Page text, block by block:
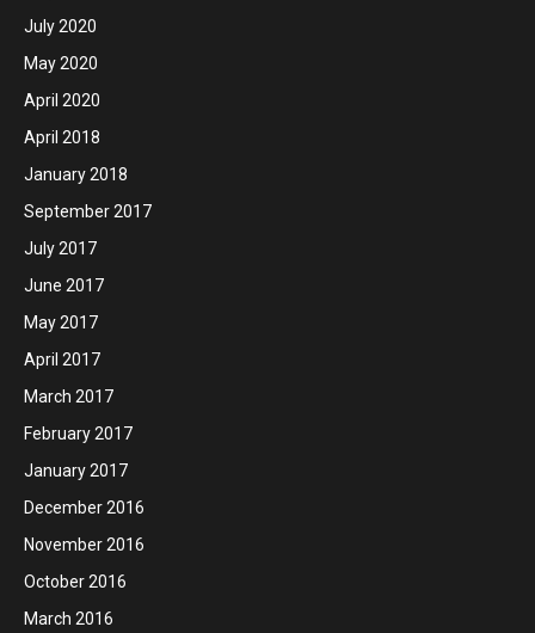
July 2020
May 2020
April 2020
April 2018
January 2018
September 2017
July 2017
June 2017
May 2017
April 2017
March 2017
February 2017
January 2017
December 2016
November 2016
October 2016
March 2016